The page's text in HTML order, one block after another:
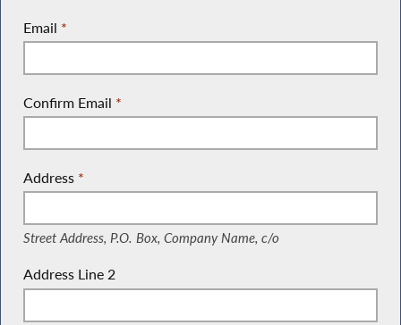
Email *
Confirm Email *
Address
(Street Address, P.O. Box, Company Name, c/o)
*
Street Address, P.O. Box, Company Name, c/o
Address Line 2
(Suite, Unit, Building, Floor, etc.)